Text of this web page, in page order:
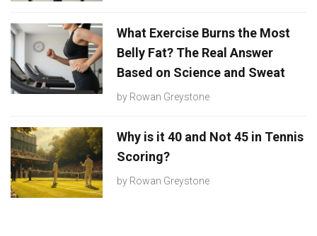
What Exercise Burns the Most
Belly Fat? The Real Answer
Based on Science and Sweat
by Rowan Greystone
Why is it 40 and Not 45 in Tennis
Scoring?
by Rowan Greystone